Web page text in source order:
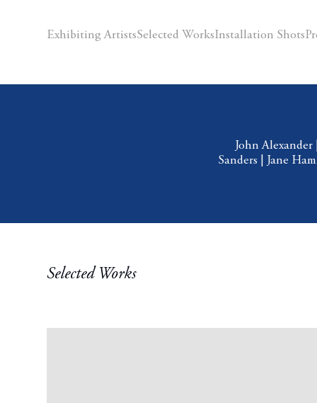
Exhibiting ArtistsSelected WorksInstallation Shots
John Alexander|
Sanders
Jane
Selected Works